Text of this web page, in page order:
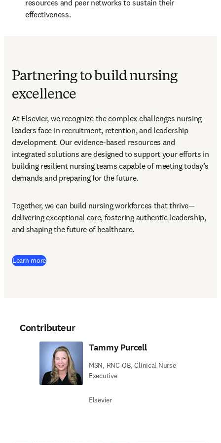
resources and peer networks to sustain their
effectiveness.
Partnering to build nursing
excellence
At Elsevier, we recognize the complex challenges nursing
leaders face in recruitment, retention, and leadership
development. Our evidence-based resources and
integrated solutions are designed to support your efforts in
building resilient nursing teams capable of meeting today’s
demands and preparing for the future.
Together, we can build nursing workforces that thrive—
delivering exceptional care, fostering authentic leadership,
and shaping the future of healthcare.
Learn more
Contributeur
Tammy Purcell
MSN, RNC-OB, Clinical Nurse
Executive
Elsevier